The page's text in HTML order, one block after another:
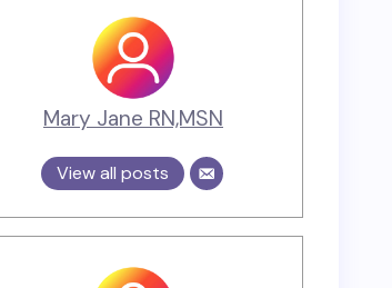
Mary Jane RN,MSN
View all posts